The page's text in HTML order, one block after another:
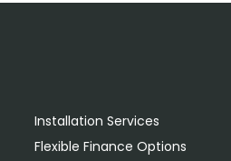
Installation Services
Flexible Finance Options